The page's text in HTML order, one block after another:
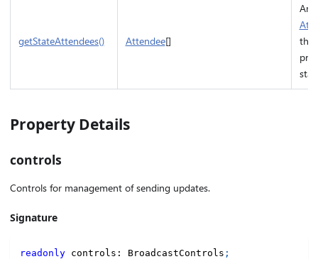
getStateAttendees() Attendee[]
Property Details
controls
Controls for management of sending updates.
Signature
readonly controls : BroadcastControls ;